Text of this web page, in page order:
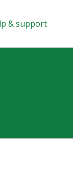
& support